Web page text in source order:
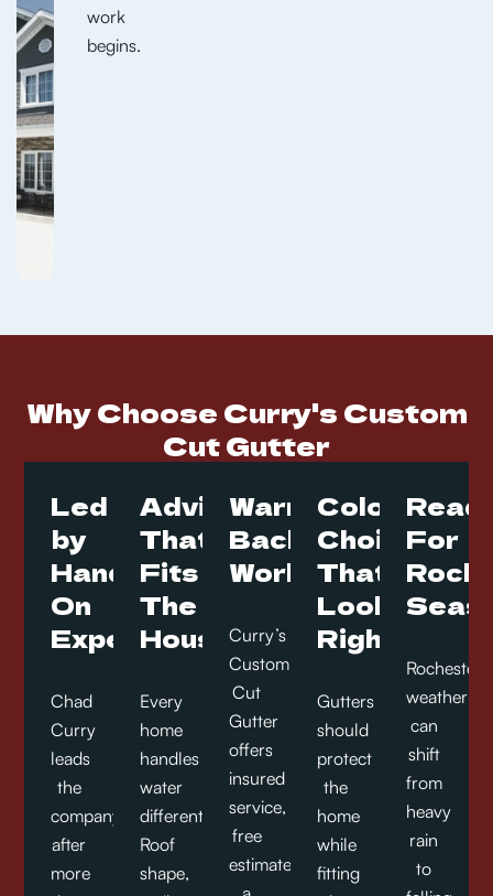
work
begins.
Why Choose Curry's Custom
Cut Gutter
Led
by
Hands-
On
Experience
Chad
Curry
leads
the
company
after
more
Advice
That
Fits
The
House
Every
home
handles
water
differently.
Roof
shape,
Warranty
Backed
Work
Curry’s
Custom
Cut
Gutter
offers
insured
service,
free
estimates,
Color
Choices
That
Look
Right
Gutters
should
protect
the
home
while
fitting
For
Rochester
weather
can
shift
from
heavy
rain
to